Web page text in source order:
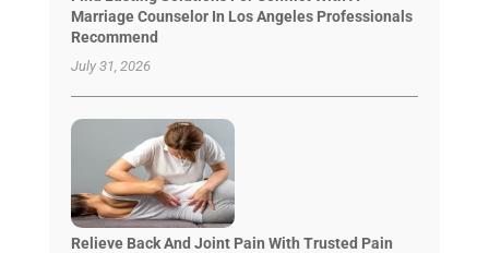
Marriage Counselor In Los Angeles Professionals
Recommend
July 31, 2026
Relieve Back And Joint Pain With Trusted Pain